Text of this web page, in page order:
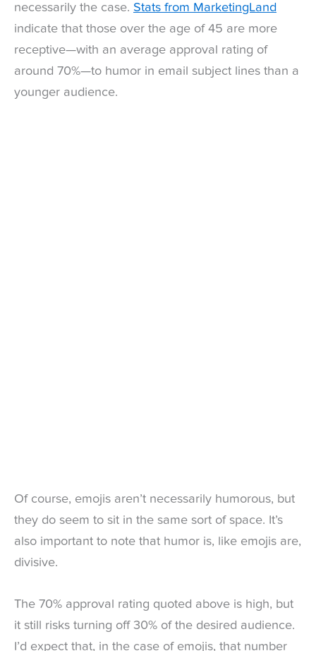
necessarily the case. Stats from MarketingLand
indicate that those over the age of 45 are more
receptive—with an average approval rating of
around 70%—to humor in email subject lines than a
younger audience.
Of course, emojis aren’t necessarily humorous, but
they do seem to sit in the same sort of space. It’s
also important to note that humor is, like emojis are,
divisive.
The 70% approval rating quoted above is high, but
it still risks turning off 30% of the desired audience.
I’d expect that, in the case of emojis, that number